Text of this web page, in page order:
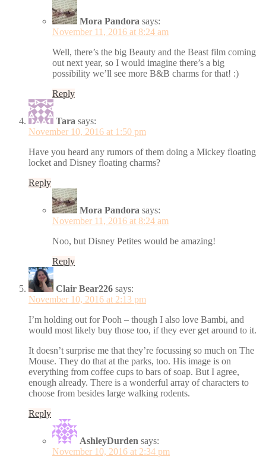
Mora Pandora says:
November 11, 2016 at 8:24 am
Well, there’s the big Beauty and the Beast film coming
out next year, so I would imagine there’s a big
possibility we’ll see more B&B charms for that! :)
Reply
Tara says:
November 10, 2016 at 1:50 pm
Have you heard any rumors of them doing a Mickey floating
locket and Disney floating charms?
Reply
Mora Pandora says:
November 11, 2016 at 8:24 am
Noo, but Disney Petites would be amazing!
Reply
Clair Bear226 says:
November 10, 2016 at 2:13 pm
I’m holding out for Pooh – though I also love Bambi, and
would most likely buy those too, if they ever get around to it.
It doesn’t surprise me that they’re focussing so much on The
Mouse. They do that at the parks, too. His image is on
everything from coffee cups to bars of soap. But I agree,
enough already. There is a wonderful array of characters to
choose from besides large walking rodents.
Reply
AshleyDurden says:
November 10, 2016 at 2:34 pm